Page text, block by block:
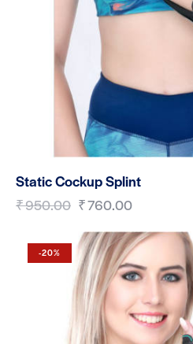
Static Cockup Splint
₹950.00 ₹760.00
-20%